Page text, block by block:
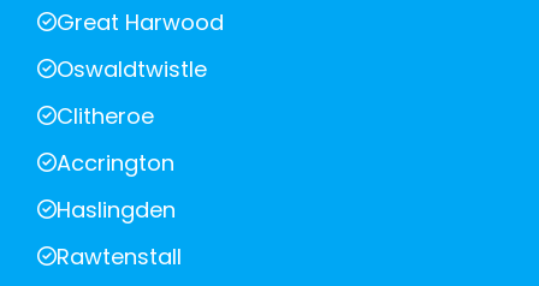
Great Harwood
Oswaldtwistle
Clitheroe
Accrington
Haslingden
Rawtenstall